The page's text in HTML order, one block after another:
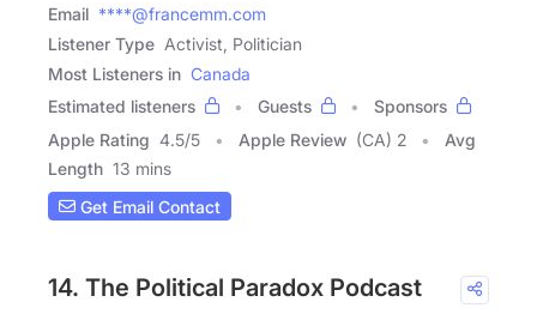
Email ****@francemm.com
Listener Type Activist, Politician
Most Listeners in Canada
Estimated listeners
Guests
Sponsors
Apple Rating 4.5/5 Apple Review (CA) 2
Avg
Length 13 mins
Get Email Contact
14. The Political Paradox Podcast